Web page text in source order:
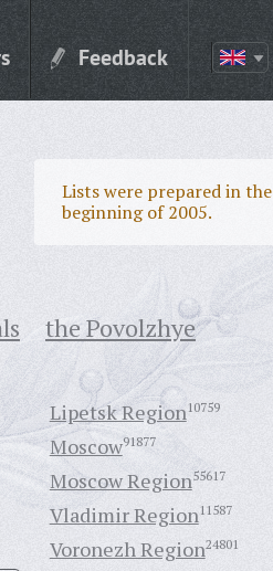
Feedback
Lists were prepared in the
beginning of 2005.
the Povolzhye
Lipetsk Region10759
Moscow91877
Moscow Region55617
Vladimir Region11587
Voronezh Region24801